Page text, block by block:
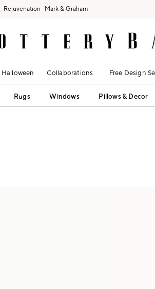
Rejuvenation Mark & Graham
Halloween Collaborations Free Design
Rugs Windows Pillows & Decor